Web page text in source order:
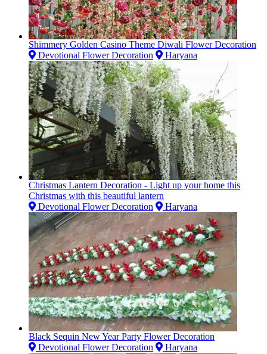
Shimmery Golden Casino Theme Diwali Flower Decoration
Devotional Flower Decoration
Haryana
Christmas Lantern Decoration - Light up your home this
Christmas with this beautiful lantern
Devotional Flower Decoration
Haryana
Black Sequin New Year Party Flower Decoration
Devotional Flower Decoration
Haryana